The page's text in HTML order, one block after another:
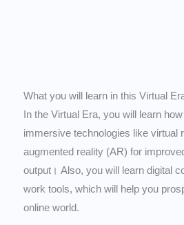
What you will learn in this Virtual
In the Virtual Era, you will learn
immersive technologies like virtual
augmented reality (AR) for
output। Also, you will learn digital
work tools, which will help you
online world.